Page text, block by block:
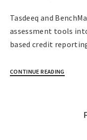
Tasdeeq and
assessment tools
based credit
CONTINUE READING